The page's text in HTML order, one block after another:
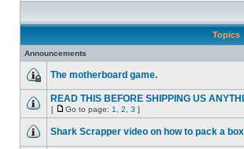
Topics
Announcements
The motherboard game.
READ THIS BEFORE SHIPPING US
[ Go to page: 1 2 3 ]
Shark Scrapper video on how to pack a